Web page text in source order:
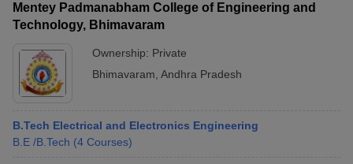
Mentey Padmanabham College of Engineering and
Technology, Bhimavaram
Ownership: Private
Bhimavaram Andhra Pradesh
B.Tech Electrical and Electronics Engineering
B.E /B.Tech (4 Courses)